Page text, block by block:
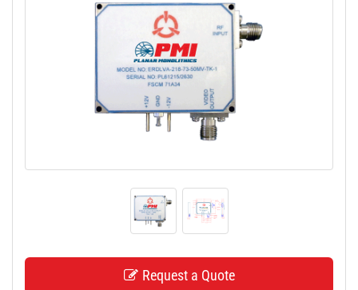
Request a Quote